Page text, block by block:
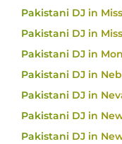
Pakistani DJ in
Pakistani DJ in
Pakistani DJ in
Pakistani DJ in
Pakistani DJ in
Pakistani DJ in
Pakistani DJ in